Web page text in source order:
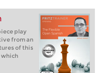
play
from an
of this
which